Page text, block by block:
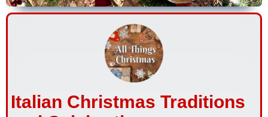
Italian Christmas Traditions